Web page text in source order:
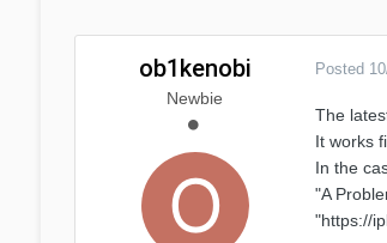
ob1kenobi
Newbie
Posted
The
It works
In the
"A
"https://